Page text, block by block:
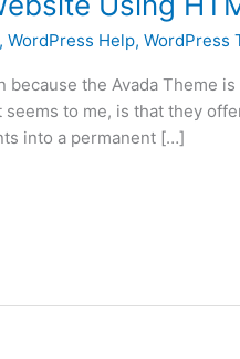
,WordPress Help,WordPress
because the Avada Theme
to me, is that they
into a permanent […]